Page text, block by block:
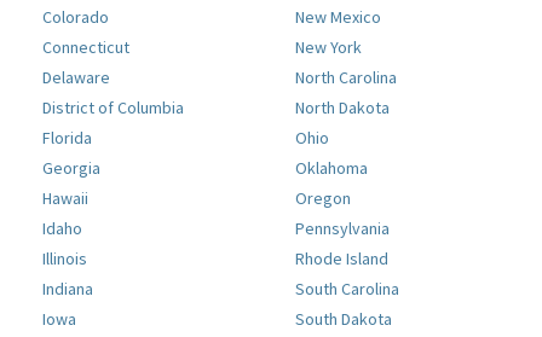
Colorado
Connecticut
Delaware
District of Columbia
Florida
Georgia
Hawaii
Idaho
Illinois
Indiana
Iowa
New Mexico
New York
North Carolina
North Dakota
Ohio
Oklahoma
Oregon
Pennsylvania
Rhode Island
South Carolina
South Dakota